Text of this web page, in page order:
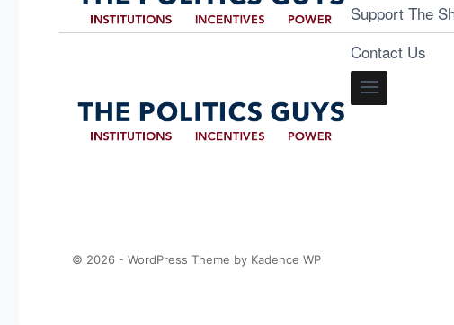
Support The
Contact Us
© 2026 - WordPress Theme by Kadence WP